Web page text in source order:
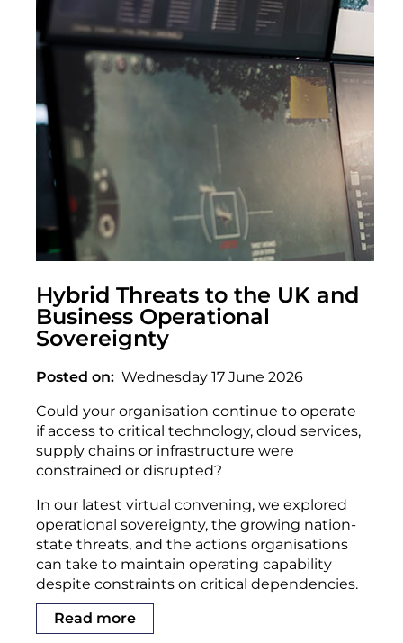
Hybrid Threats to the UK and
Business Operational
Sovereignty
Posted on
Wednesday 17 June 2026
Could your organisation continue to operate
if access to critical technology, cloud services,
supply chains or infrastructure were
constrained or disrupted?
In our latest virtual convening, we explored
operational sovereignty, the growing nation-
state threats, and the actions organisations
can take to maintain operating capability
despite constraints on critical dependencies.
Read more